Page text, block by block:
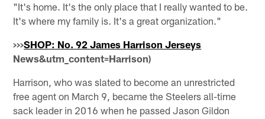
"It's home. It's the only place that I really wanted to be.
It's where my family is. It's a great organization."
>>>SHOP: No. 92 James Harrison Jerseys
News&utm_content=Harrison)
Harrison, who was slated to become an unrestricted
free agent on March 9, became the Steelers all-time
sack leader in 2016 when he passed Jason Gildon